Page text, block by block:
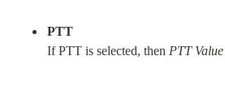
PTT
If PTT is selected, then PTT Value